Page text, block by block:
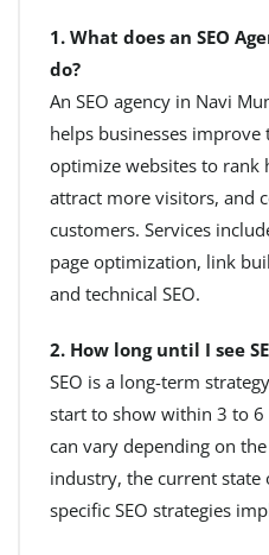
1. What does an SEO
do?
An SEO agency in Navi
helps businesses
optimize websites to rank
attract more visitors, and
customers. Services
page optimization, link
and technical SEO.
2. How long until I see
SEO is a long-term
start to show within 3 to
can vary depending on
industry, the current
specific SEO strategies